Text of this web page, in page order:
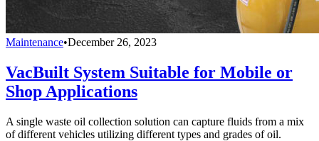
Maintenance•December 26, 2023
VacBuilt System Suitable for Mobile or
Shop Applications
A single waste oil collection solution can capture fluids from a mix
of different vehicles utilizing different types and grades of oil.